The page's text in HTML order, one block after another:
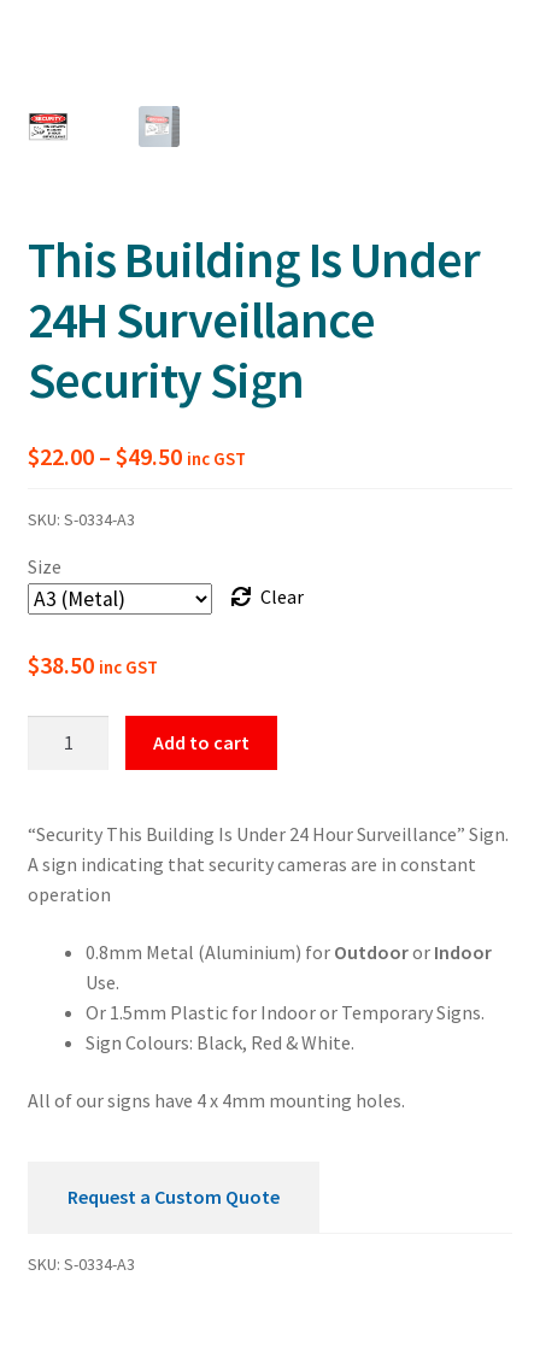
This Building Is Under
24H Surveillance
Security Sign
$22.00 – $49.50Price
$49.50
inc GST
SKU: S-0334-A3
Size
Clear
$38.50 inc GST
24H
Surveillance
Security
Add to cart
“Security This Building Is Under 24 Hour Surveillance” Sign.
A sign indicating that security cameras are in constant
operation
0.8mm Metal (Aluminium) for Outdooror Indoor
Use.
Or 1.5mm Plastic for Indoor or Temporary Signs.
Sign Colours: Black, Red & White.
All of our signs have 4 x 4mm mounting holes.
Request a Custom Quote
SKU: S-0334-A3